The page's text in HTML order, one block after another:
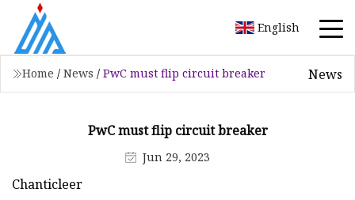
English
Home / News / PwC must flip circuit breaker News
PwC must flip circuit breaker
Jun 29, 2023
Chanticleer